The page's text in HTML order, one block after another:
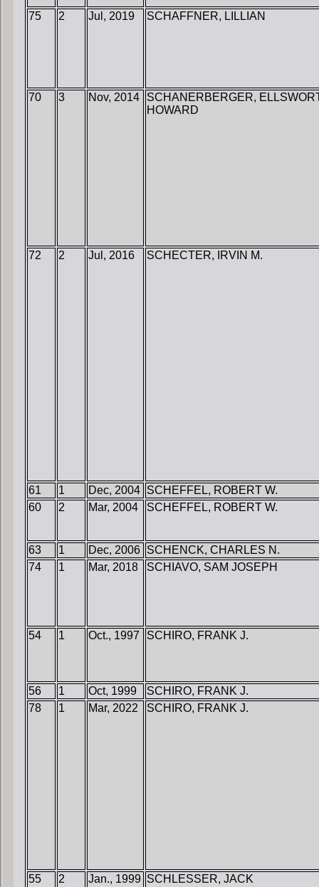
75 2 Jul, 2019 SCHAFFNER, LILLIAN
70 3 Nov, 2014
SCHANERBERGER,
HOWARD
72 2 Jul, 2016 SCHECTER, IRVIN M.
61 1 Dec, 2004 SCHEFFEL, ROBERT W.
60
2 Mar, 2004 SCHEFFEL, ROBERT W.
63 1 Dec, 2006 SCHENCK, CHARLES N.
74
1 Mar, 2018 SCHIAVO, SAM JOSEPH
54 1 Oct., 1997 SCHIRO, FRANK J.
56 1 Oct, 1999
SCHIRO, FRANK J.
78
1 Mar, 2022 SCHIRO, FRANK J.
55 2 Jan., 1999 SCHLESSER, JACK